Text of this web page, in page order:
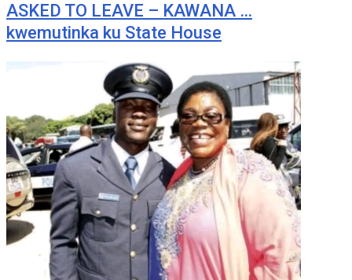
ASKED TO LEAVE – KAWANA …
kwemutinka ku State House